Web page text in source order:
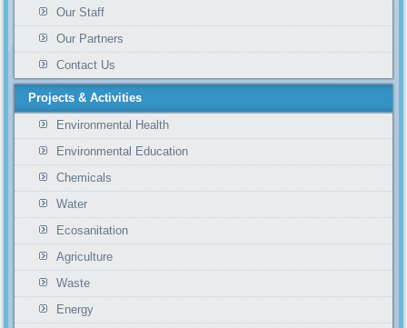
Our Staff
Our Partners
Contact Us
Projects & Activities
Environmental Health
Environmental Education
Chemicals
Water
Ecosanitation
Agriculture
Waste
Energy